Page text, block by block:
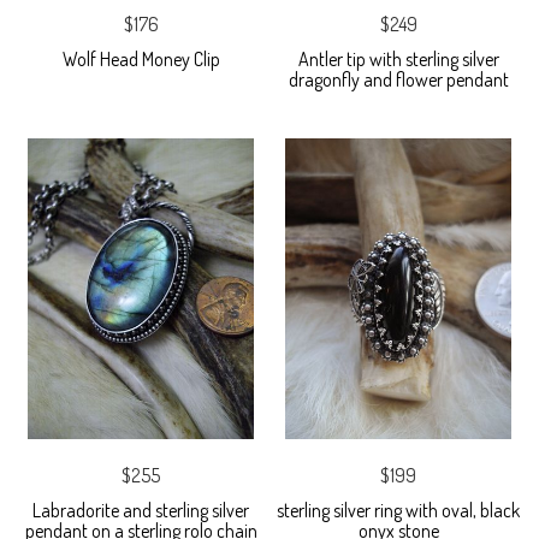
$176
Wolf Head Money Clip
$249
Antler tip with sterling silver
dragonfly and flower pendant
$255
Labradorite and sterling silver
pendant on a sterling rolo chain
$199
sterling silver ring with oval, black
onyx stone